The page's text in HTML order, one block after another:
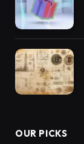
OUR PICKS